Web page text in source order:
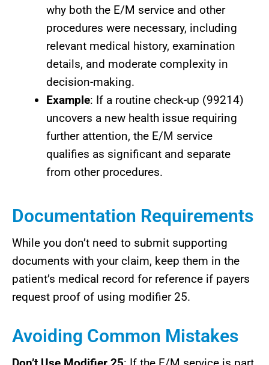
why both the E/M service and other
procedures were necessary, including
relevant medical history, examination
details, and moderate complexity in
decision-making.
Example: If a routine check-up (99214)
uncovers a new health issue requiring
further attention, the E/M service
qualifies as significant and separate
from other procedures.
Documentation Requirements
While you don’t need to submit supporting
documents with your claim, keep them in the
patient’s medical record for reference if payers
request proof of using modifier 25.
Avoiding Common Mistakes